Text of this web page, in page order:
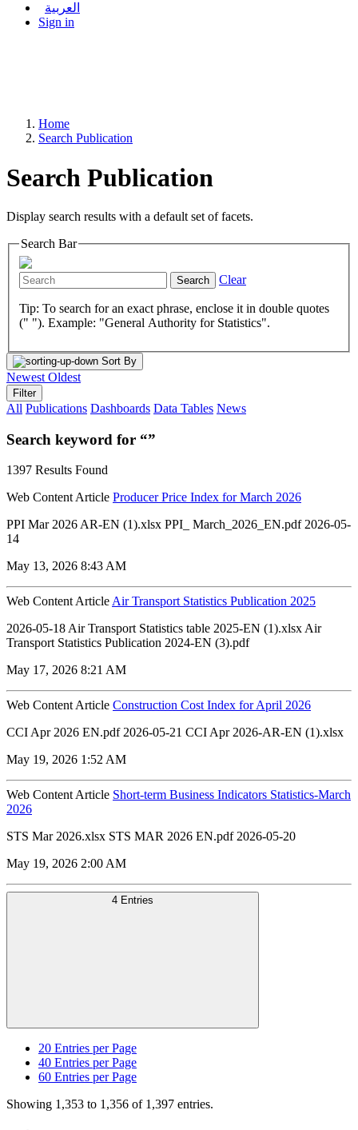
العربية
Sign in
Home
Search Publication
Search Publication
Display search results with a default set of facets.
Search Bar
Search Clear
Tip: To search for an exact phrase, enclose it in double quotes
(" "). Example: "General Authority for Statistics".
Sort By
Newest Oldest
Filter
All Publications Dashboards Data Tables News
Search keyword for “”
1397 Results Found
Web Content Article Producer Price Index for March 2026
PPI Mar 2026 AR-EN (1).xlsx PPI_ March_2026_EN.pdf 2026-05-
14
May 13, 2026 8:43 AM
Web Content Article Air Transport Statistics Publication 2025
2026-05-18 Air Transport Statistics table 2025-EN (1).xlsx Air
Transport Statistics Publication 2024-EN (3).pdf
May 17, 2026 8:21 AM
Web Content Article Construction Cost Index for April 2026
CCI Apr 2026 EN.pdf 2026-05-21 CCI Apr 2026-AR-EN (1).xlsx
May 19, 2026 1:52 AM
Web Content Article Short-term Business Indicators Statistics-March
2026
STS Mar 2026.xlsx STS MAR 2026 EN.pdf 2026-05-20
May 19, 2026 2:00 AM
4 Entries
20 Entries per Page
40 Entries per Page
60 Entries per Page
Showing 1,353 to 1,356 of 1,397 entries.